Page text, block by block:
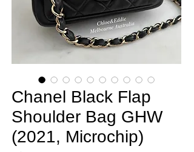
Chanel Black Flap
Shoulder Bag GHW
(2021, Microchip)